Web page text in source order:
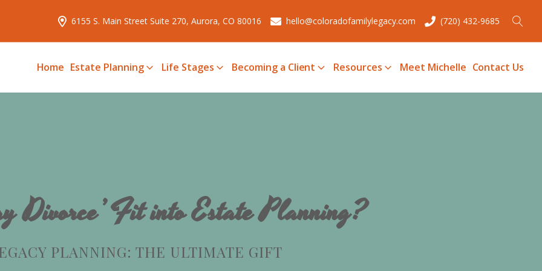
6155 S. Main Street Suite 270, Aurora, CO 80016 hello@coloradofamilylegacy.com (720) 432-9685
Home Estate Planning Life Stages Becoming a Client Resources Meet Michelle Contact Us
Divorce’ Fit into Estate Planning?
PLANNING: THE ULTIMATE GIFT